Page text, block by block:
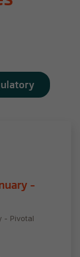
–
- Pivotal